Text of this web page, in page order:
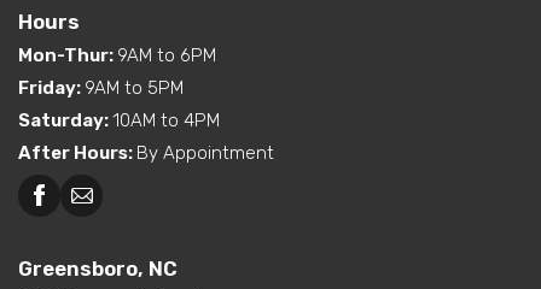
Options
Hours
Mon-Thur: 9AM to 6PM
Friday: 9AM to 5PM
Saturday:10AM to 4PM
After Hours: By Appointment
Greensboro, NC